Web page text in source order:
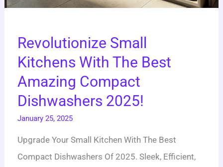
Revolutionize Small
Kitchens With The Best
Amazing Compact
Dishwashers 2025!
January 25, 2025
Upgrade Your Small Kitchen With The Best
Compact Dishwashers Of 2025. Sleek, Efficient,